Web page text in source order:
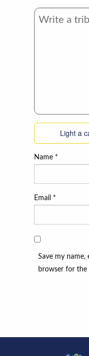
Light a
Name *
Email *
Save my name,
browser for